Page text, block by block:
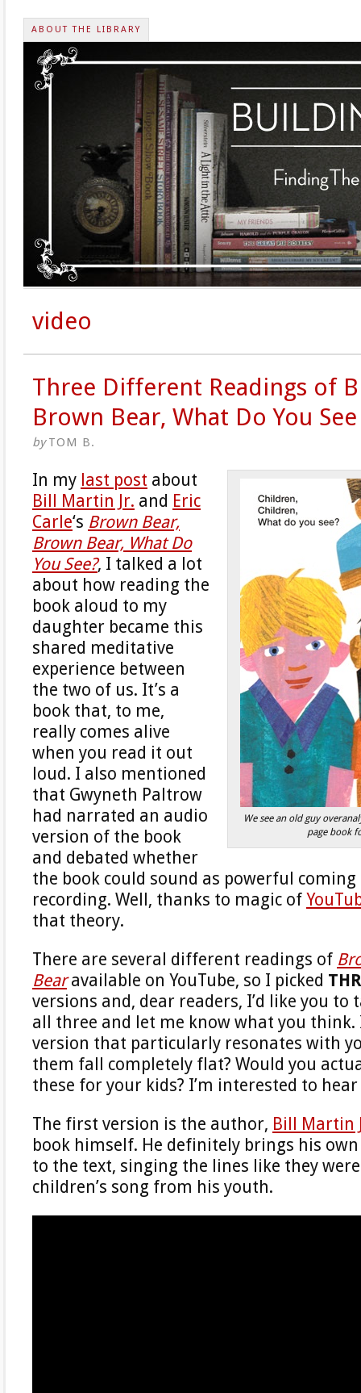
ABOUT THE LIBRARY
video
Three Different Readings of
Brown Bear, What Do You See
byTOM B.
We see an old guy
page book
In my last post about
Bill Martin Jr. and Eric
Carle‘s Brown Bear,
Brown Bear, What Do
You See?, I talked a lot
about how reading the
book aloud to my
daughter became this
shared meditative
experience between
the two of us. It’s a
book that, to me,
really comes alive
when you read it out
loud. I also mentioned
that Gwyneth Paltrow
had narrated an audio
version of the book
and debated whether
the book could sound as powerful
recording. Well, thanks to magic of
that theory.
There are several different readings of
Bearavailable on YouTube, so I picked
versions and, dear readers, I’d like you to
all three and let me know what you think.
version that particularly resonates with
them fall completely flat? Would you
these for your kids? I’m interested to
The first version is the author, Bill Martin
book himself. He definitely brings his
to the text, singing the lines like they
children’s song from his youth.